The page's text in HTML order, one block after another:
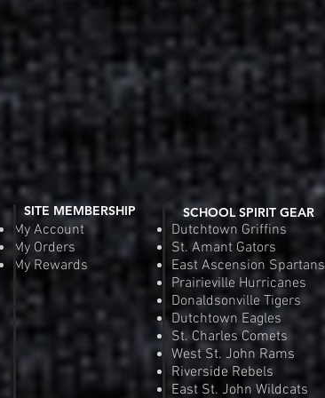
Quick View
SDGA Sport-Tek Dry-Fit Competitor Tee
SITE MEMBERSHIP
My Account
My Orders
My Rewards
SCHOOL SPIRIT GEAR
Dutchtown Griffins
St. Amant Gators
East Ascension Spartans
Prairieville Hurricanes
Donaldsonville Tigers
Dutchtown Eagles
St. Charles Comets
West St. John Rams
Riverside Rebels
East St. John Wildcats